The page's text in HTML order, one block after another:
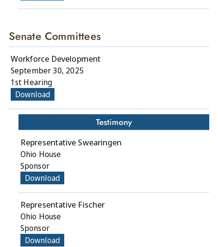
Senate Committees
Workforce Development
September 30, 2025
1st Hearing
Download
Testimony
Representative Swearingen
Ohio House
Sponsor
Download
Representative Fischer
Ohio House
Sponsor
Download